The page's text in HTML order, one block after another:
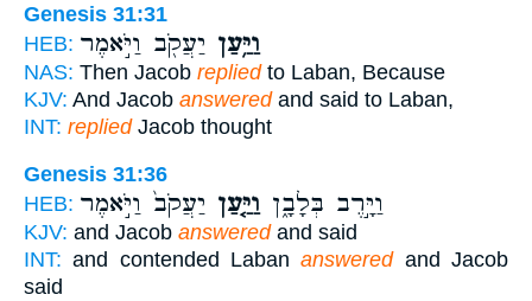
Genesis 31:31
HEB:
וַיַּ֥עַן יַעֲקֹ֖ב וַיֹּ֣אמֶר
NAS: Then Jacob repliedto Laban, Because
KJV: And Jacob answeredand said to Laban,
INT: repliedJacob thought
Genesis 31:36
HEB:
וַיָּ֣רֶב בְּלָבָ֑ןוַיַּ֤עַן יַעֲקֹב֙ וַיֹּ֣אמֶר
KJV: and Jacob answeredand said
INT: and contended Labanansweredand Jacob
said